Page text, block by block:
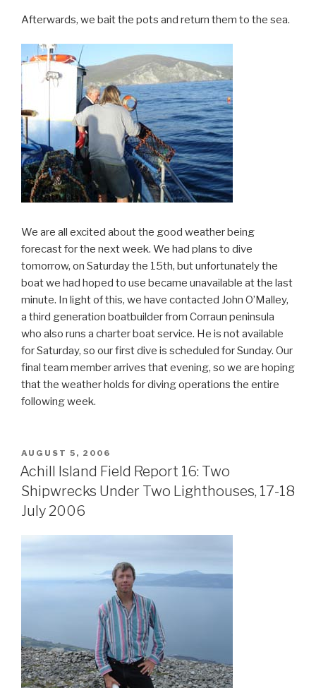
Afterwards, we bait the pots and return them to the sea.
We are all excited about the good weather being
forecast for the next week. We had plans to dive
tomorrow, on Saturday the 15th, but unfortunately the
boat we had hoped to use became unavailable at the last
minute. In light of this, we have contacted John O’Malley,
a third generation boatbuilder from Corraun peninsula
who also runs a charter boat service. He is not available
for Saturday, so our first dive is scheduled for Sunday. Our
final team member arrives that evening, so we are hoping
that the weather holds for diving operations the entire
following week.
POSTED
ON
AUGUST 5, 2006
Achill Island Field Report 16: Two
Shipwrecks Under Two Lighthouses, 17-18
July 2006